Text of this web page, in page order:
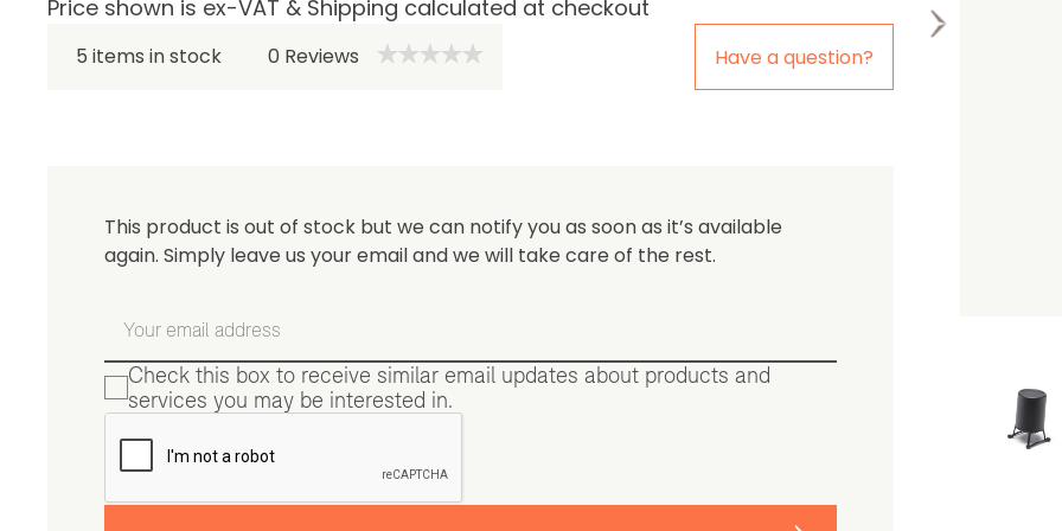
Price shown is ex-VAT & Shipping calculated at checkout
5 items in stock 0 Reviews Have a question?
This product is out of stock but we can notify you as soon as it’s available
again. Simply leave us your email and we will take care of the rest.
Check this box to receive similar email updates about products and
services you may be interested in.
Be the first one to leave a